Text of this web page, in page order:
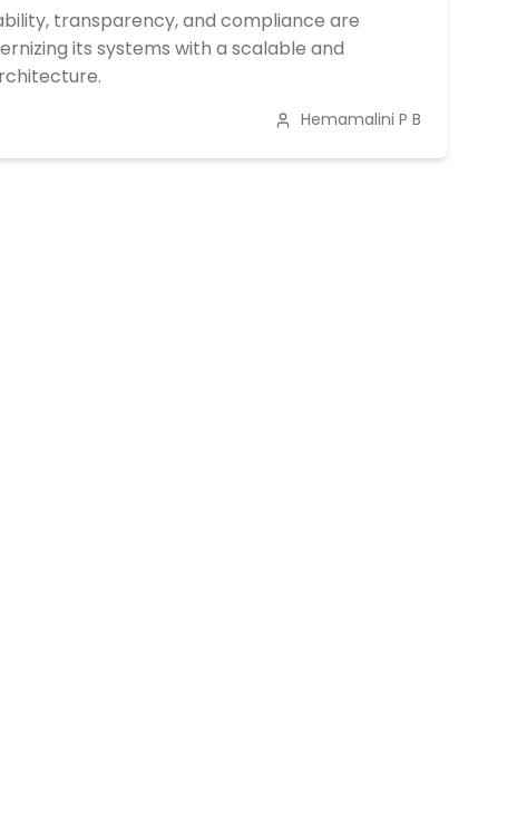
transparency, and compliance are
its systems with a scalable and
Hemamalini P B